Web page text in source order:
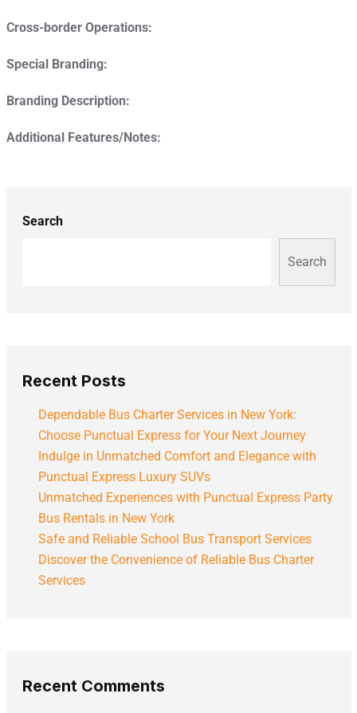
Cross-border Operations:
Special Branding:
Branding Description:
Additional Features/Notes:
Search
Search
Recent Posts
Dependable Bus Charter Services in New York:
Choose Punctual Express for Your Next Journey
Indulge in Unmatched Comfort and Elegance with
Punctual Express Luxury SUVs
Unmatched Experiences with Punctual Express Party
Bus Rentals in New York
Safe and Reliable School Bus Transport Services
Discover the Convenience of Reliable Bus Charter
Services
Recent Comments